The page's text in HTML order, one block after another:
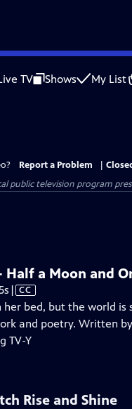
TV Shows My List
Report a Problem
public television program
Half a Moon and
Video
has
Closed
Captions
| CC
her bed, but the world
and poetry. Written
TV-Y
Rise and Shine